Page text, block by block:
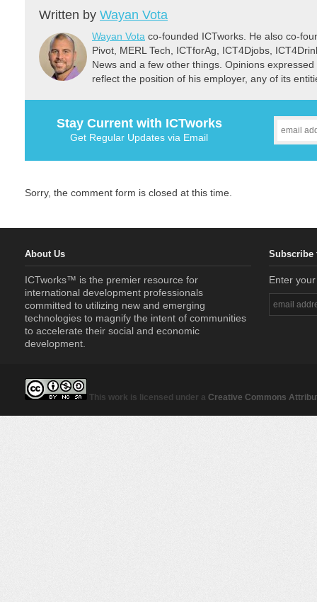
Written by Wayan Vota
Wayan Vota co-founded ICTworks. He also co-
Pivot, MERL Tech, ICTforAg, ICT4Djobs,
News and a few other things. Opinions
reflect the position of his employer, any of its
Stay Current with ICTworks
Get Regular Updates via Email
Sorry, the comment form is closed at this time.
About Us
ICTworks™ is the premier resource for
international development professionals
committed to utilizing new and emerging
technologies to magnify the intent of communities
to accelerate their social and economic
development.
Subscribe
Enter
This work is licensed under a Creative Commons